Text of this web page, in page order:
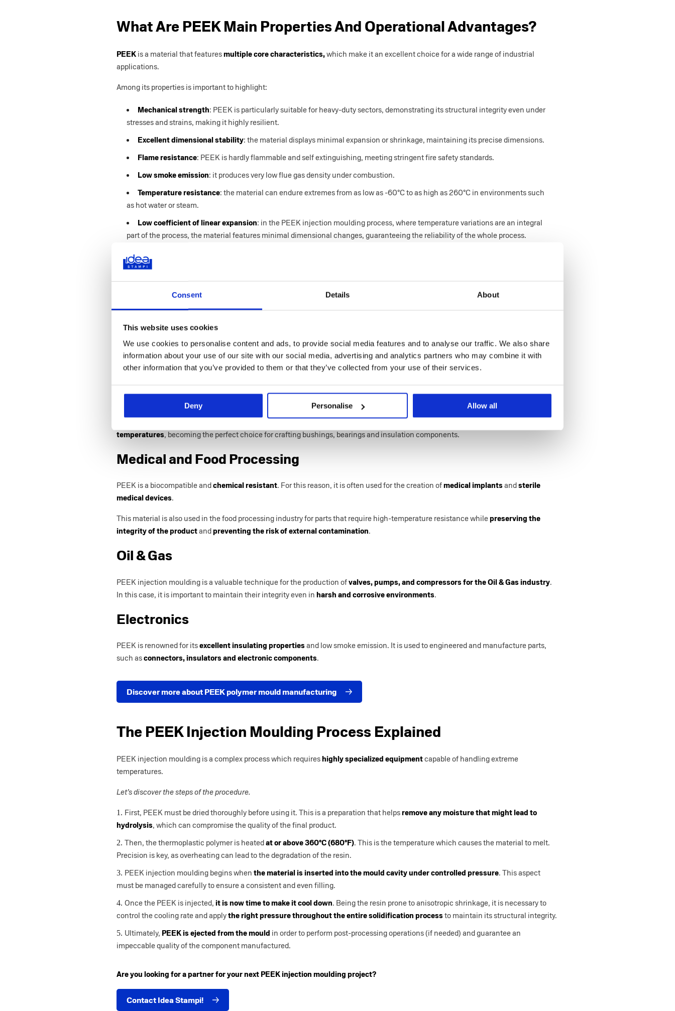
Consent Details About
This website uses cookies
We use cookies to personalise content and ads, to provide social media features and to analyse our traffic. We also share
information about your use of our site with our social media, advertising and analytics partners who may combine it with
other information that you’ve provided to them or that they’ve collected from your use of their services.
Deny Personalise Allow all
What Are PEEK Main Properties And Operational Advantages?
PEEK is a material that featuresmultiple core characteristics,which make it an excellent choice for a wide range of industrial
applications.
Among its properties is important to highlight:
Mechanical strength: PEEK is particularly suitable for heavy-duty sectors, demonstrating its structural integrity even under
stresses and strains, making it highly resilient.
Excellent dimensional stability: the material displays minimal expansion or shrinkage, maintaining its precise dimensions.
Flame resistance: PEEK is hardly flammable and self extinguishing, meeting stringent fire safety standards.
Low smoke emission: it produces very low flue gas density under combustion.
Temperature resistance: the material can endure extremes from as low as -60°C to as high as 260°C in environments such
as hot water or steam.
Low coefficient of linear expansion: in the PEEK injection moulding process, where temperature variations are an integral
part of the process, the material features minimal dimensional changes, guaranteeing the reliability of the whole process.
Learn more about polymer injection moulding at Idea Stampi
PEEK injection moulding is the perfect solution fora multitude of industriesthat are interested in enhancing the level of their
production by using ahighly performing material.
Aerospace and Automotive
When it comes to the aerospace and automotive fields, PEEK injection moulding
is used to manufacture components that demand
temperatures, becoming the perfect choice for crafting bushings, bearings and insulation components.
Medical and Food Processing
PEEK is a biocompatible and chemical resistant. For this reason, it is often used for the creation ofmedical implantsand sterile
medical devices.
This material is also used in the food processing industry for parts that require high-temperature resistance whilepreserving the
integrity of the productand preventing the risk of external contamination.
Oil & Gas
PEEK injection moulding is a valuable technique for the production ofvalves, pumps, and compressors for the Oil & Gas industry.
In this case, it is important to maintain their integrity even in harsh and corrosive environments.
Electronics
PEEK is renowned for itsexcellent insulating propertiesand low smoke emission. It is used to engineered and manufacture parts,
such asconnectors, insulators and electronic components.
Discover more about PEEK polymer mould manufacturing
The PEEK Injection Moulding Process Explained
PEEK injection moulding is a complex process which requireshighly specialized equipmentcapable of handling extreme
temperatures.
Let’s discover the steps of the procedure.
First, PEEK must be dried thoroughly before using it. This is a preparation that helpsremove any moisture that might lead to
hydrolysis, which can compromise the quality of the final product.
Then, the thermoplastic polymer is heatedat or above 360°C (680°F). This is the temperature which causes the material to melt.
Precision is key, as overheating can lead to the degradation of the resin.
PEEK injection moulding begins when the material is inserted into the mould cavity under controlled pressure. This aspect
must be managed carefully to ensure a consistent and even filling.
Once the PEEK is injected, it is now time to make it cool down. Being the resin prone to anisotropic shrinkage, it is necessary to
control the cooling rate and applythe right pressure throughout the entire solidification processto maintain its structural integrity.
Ultimately, PEEK is ejected from the mould in order to perform post-processing operations (if needed) and guarantee an
impeccable quality of the component manufactured.
Are you looking for a partner for your next PEEK injection moulding project?
Contact Idea Stampi!